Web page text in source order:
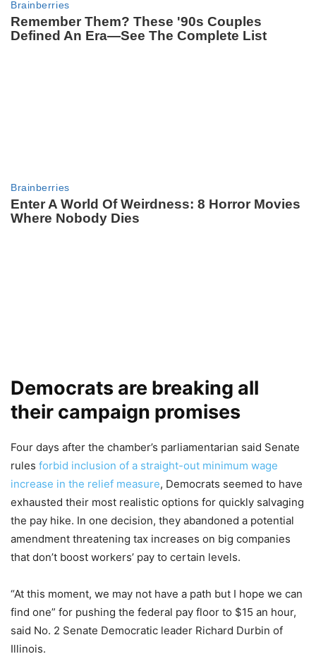
Democrats are breaking all
their campaign promises
Four days after the chamber’s parliamentarian said Senate
rules forbid inclusion of a straight-out minimum wage
increase in the relief measure, Democrats seemed to have
exhausted their most realistic options for quickly salvaging
the pay hike. In one decision, they abandoned a potential
amendment threatening tax increases on big companies
that don’t boost workers’ pay to certain levels.
“At this moment, we may not have a path but I hope we can
find one” for pushing the federal pay floor to $15 an hour,
said No. 2 Senate Democratic leader Richard Durbin of
Illinois.